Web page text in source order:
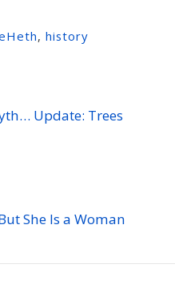
, history
Update: Trees
She Is a Woman